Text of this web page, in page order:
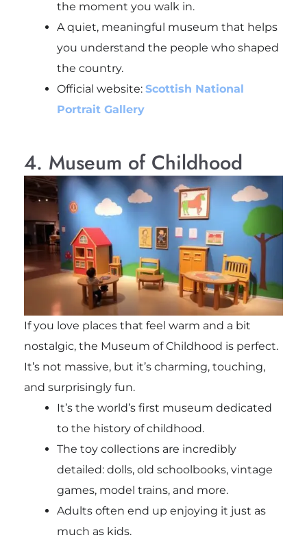
the moment you walk in.
A quiet, meaningful museum that helps
you understand the people who shaped
the country.
Official website: Scottish National
Portrait Gallery
4. Museum of Childhood
If you love places that feel warm and a bit
nostalgic, the Museum of Childhood is perfect.
It’s not massive, but it’s charming, touching,
and surprisingly fun.
It’s the world’s first museum dedicated
to the history of childhood.
The toy collections are incredibly
detailed: dolls, old schoolbooks, vintage
games, model trains, and more.
Adults often end up enjoying it just as
much as kids.